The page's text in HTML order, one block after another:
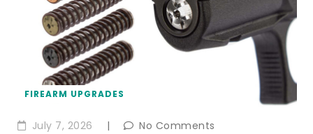
FIREARM UPGRADES
July 7, 2026 | No Comments